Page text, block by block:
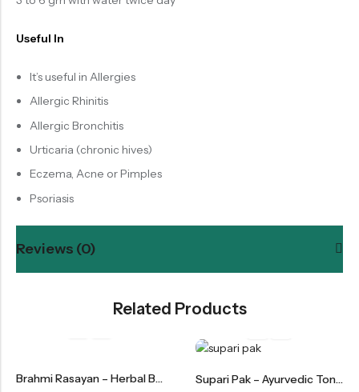
Useful In
It’s useful in Allergies
Allergic Rhinitis
Allergic Bronchitis
Urticaria (chronic hives)
Eczema, Acne or Pimples
Psoriasis
Reviews (0)
Related Products
Brahmi Rasayan – Herbal Brain Tonic & Memory Booster
Supari Pak – Ayurvedic Tonic For Strength & Vitality